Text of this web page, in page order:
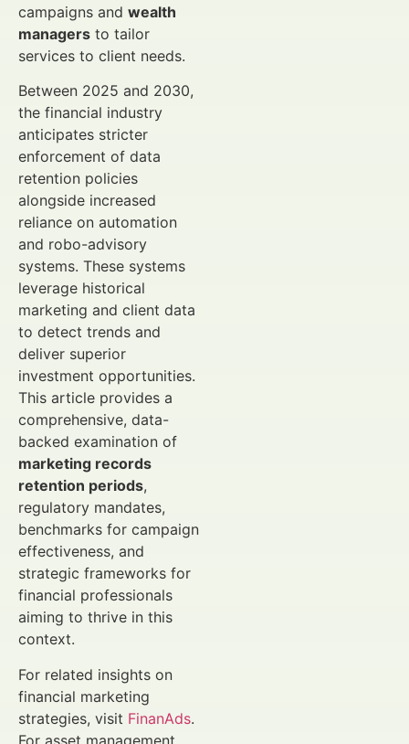
campaigns and wealth
managers to tailor
services to client needs.
Between 2025 and 2030,
the financial industry
anticipates stricter
enforcement of data
retention policies
alongside increased
reliance on automation
and robo-advisory
systems. These systems
leverage historical
marketing and client data
to detect trends and
deliver superior
investment opportunities.
This article provides a
comprehensive, data-
backed examination of
marketing records
retention periods,
regulatory mandates,
benchmarks for campaign
effectiveness, and
strategic frameworks for
financial professionals
aiming to thrive in this
context.
For related insights on
financial marketing
strategies, visit FinanAds.
For asset management